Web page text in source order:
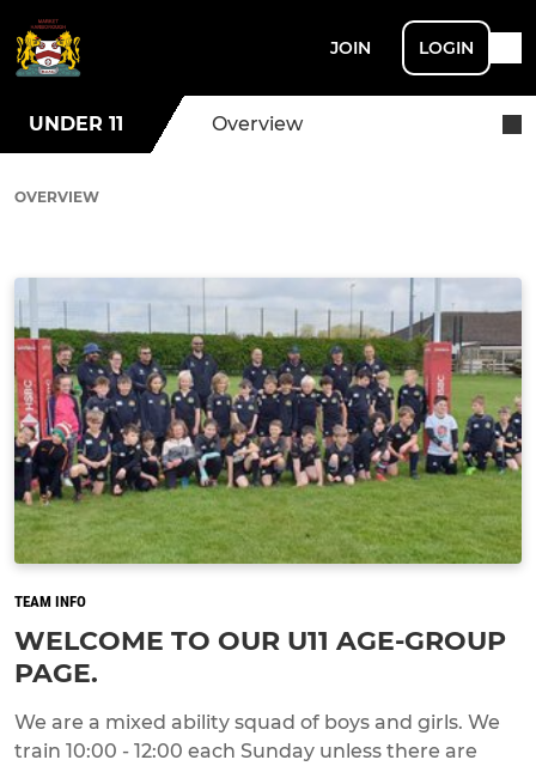
JOIN LOGIN
UNDER 11 Overview
OVERVIEW
TEAM INFO
WELCOME TO OUR U11 AGE-GROUP
PAGE.
We are a mixed ability squad of boys and girls. We
train 10:00 - 12:00 each Sunday unless there are